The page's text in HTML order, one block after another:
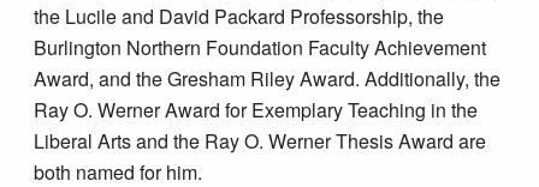
the Lucile and David Packard Professorship, the
Burlington Northern Foundation Faculty Achievement
Award, and the Gresham Riley Award. Additionally, the
Ray O. Werner Award for Exemplary Teaching in the
Liberal Arts and the Ray O. Werner Thesis Award are
both named for him.